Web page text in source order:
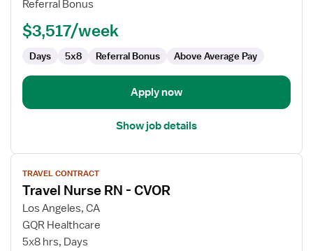
CVOR
Referral Bonus
$3,517/week
Days 5x8 Referral Bonus Above Average Pay
Apply now
Show job details
View
job
details
for
Travel
Nurse
TRAVEL CONTRACT
Travel Nurse RN - CVOR
Los Angeles, CA
GQR Healthcare
5x8 hrs, Days